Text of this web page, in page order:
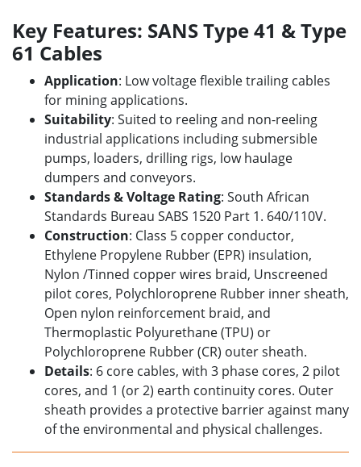
Key Features: SANS Type 41 & Type
61 Cables
Application: Low voltage flexible trailing cables
for mining applications.
Suitability: Suited to reeling and non-reeling
industrial applications including submersible
pumps, loaders, drilling rigs, low haulage
dumpers and conveyors.
Standards & Voltage Rating: South African
Standards Bureau SABS 1520 Part 1. 640/110V.
Construction: Class 5 copper conductor,
Ethylene Propylene Rubber (EPR) insulation,
Nylon /Tinned copper wires braid, Unscreened
pilot cores, Polychloroprene Rubber inner sheath,
Open nylon reinforcement braid, and
Thermoplastic Polyurethane (TPU) or
Polychloroprene Rubber (CR) outer sheath.
Details: 6 core cables, with 3 phase cores, 2 pilot
cores, and 1 (or 2) earth continuity cores. Outer
sheath provides a protective barrier against many
of the environmental and physical challenges.